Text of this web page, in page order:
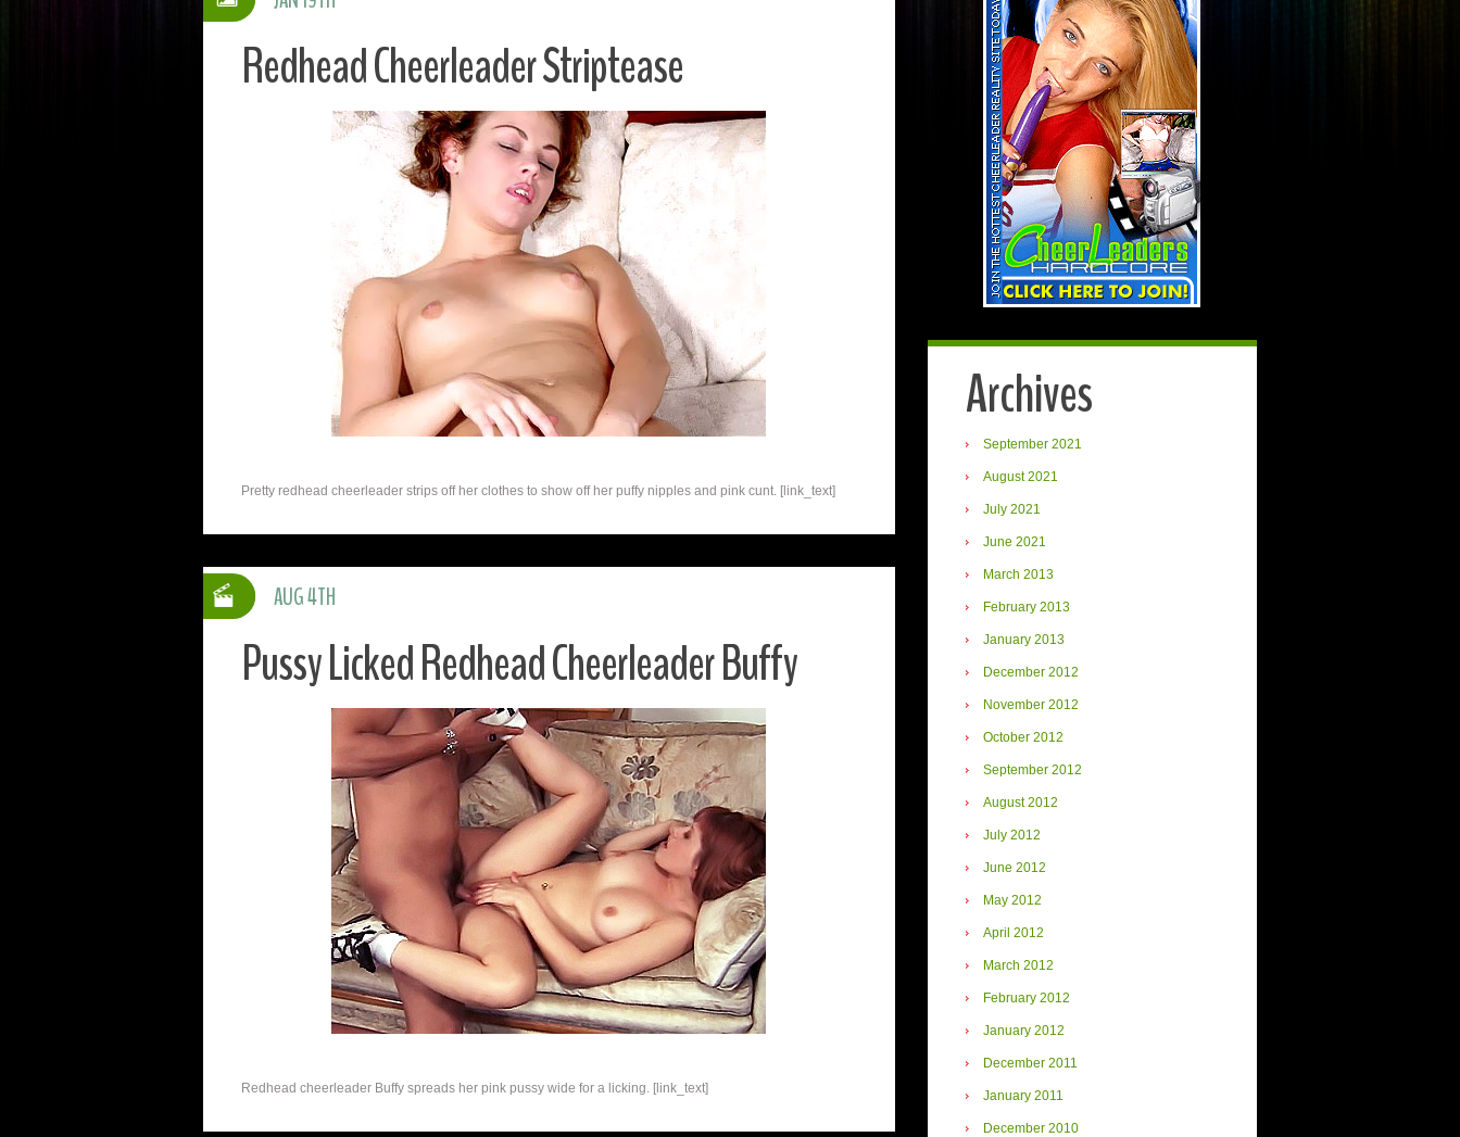
Redhead Cheerleader Striptease
Pretty redhead cheerleader strips off her clothes to show off her puffy nipples and pink cunt. [link_text]
Pussy Licked Redhead Cheerleader Buffy
Redhead cheerleader Buffy spreads her pink pussy wide for a licking. [link_text]
AUG 4TH
Archives
September 2021
August 2021
July 2021
June 2021
March 2013
February 2013
January 2013
December 2012
November 2012
October 2012
September 2012
August 2012
July 2012
June 2012
May 2012
April 2012
March 2012
February 2012
January 2012
December 2011
January 2011
December 2010